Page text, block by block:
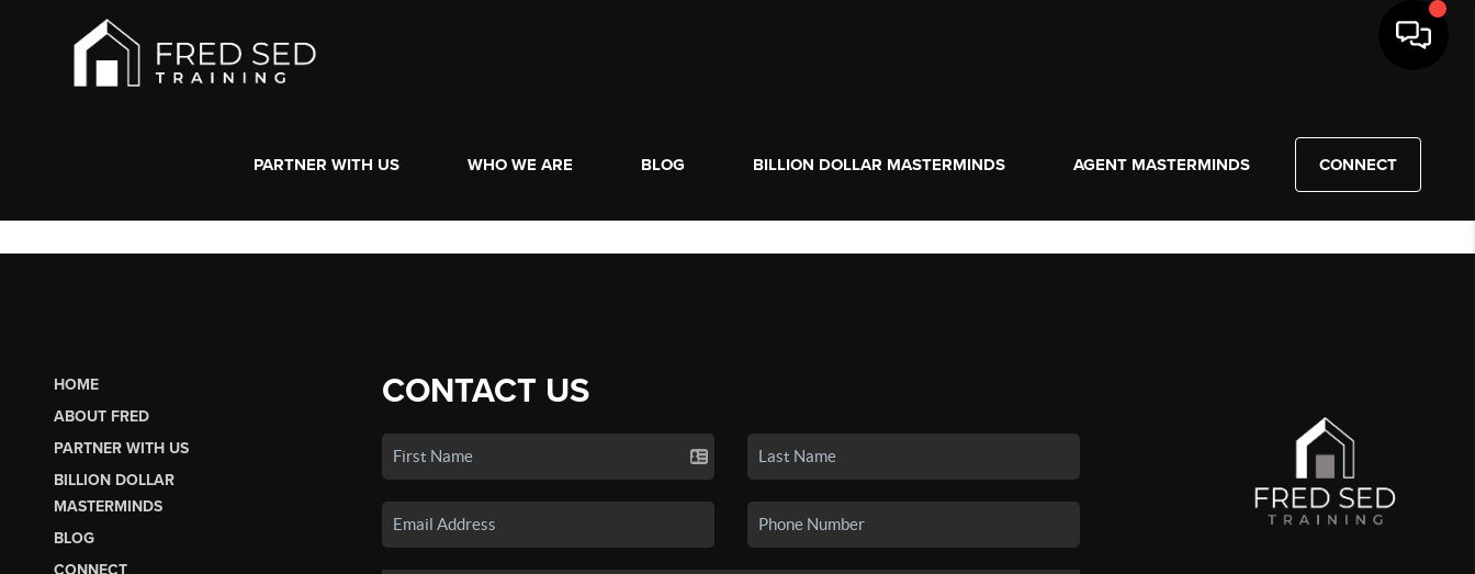
PARTNER WITH US WHO WE ARE BLOG BILLION DOLLAR MASTERMINDS AGENT MASTERMINDS CONNECT
HOME
ABOUT FRED
PARTNER WITH US
BILLION DOLLAR
MASTERMINDS
BLOG
CONNECT
CONTACT US